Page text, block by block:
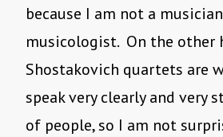
because I am not a
musicologist. On the other
Shostakovich quartets are
speak very clearly and very
of people, so I am not